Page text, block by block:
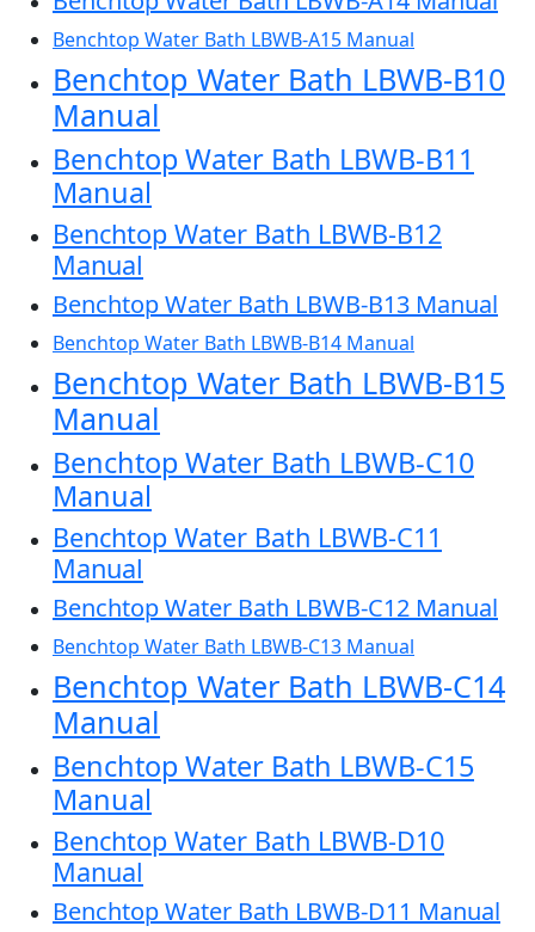
Benchtop Water Bath LBWB-A15 Manual
Benchtop Water Bath LBWB-B10
Manual
Benchtop Water Bath LBWB-B11
Manual
Benchtop Water Bath LBWB-B12
Manual
Benchtop Water Bath LBWB-B13 Manual
Benchtop Water Bath LBWB-B14 Manual
Benchtop Water Bath LBWB-B15
Manual
Benchtop Water Bath LBWB-C10
Manual
Benchtop Water Bath LBWB-C11
Manual
Benchtop Water Bath LBWB-C12 Manual
Benchtop Water Bath LBWB-C13 Manual
Benchtop Water Bath LBWB-C14
Manual
Benchtop Water Bath LBWB-C15
Manual
Benchtop Water Bath LBWB-D10
Manual
Benchtop Water Bath LBWB-D11 Manual